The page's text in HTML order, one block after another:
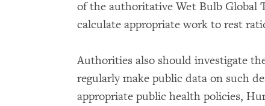
of the authoritative Wet Bulb Global
calculate appropriate work to rest
Authorities also should investigate
regularly make public data on such
appropriate public health policies,